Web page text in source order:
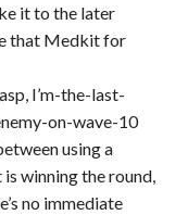
it to the later
that Medkit for
I’m-the-last-
on-wave-10
using a
winning the round,
no immediate